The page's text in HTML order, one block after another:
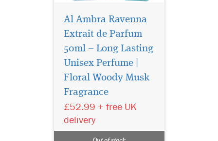
Al Ambra Ravenna
Extrait de Parfum
50ml – Long Lasting
Unisex Perfume |
Floral Woody Musk
Fragrance
£52.99 + free UK
delivery
Experience a
fragrance unlike any
other with Just Anabi Eau de
Parfum by Fragrance World,
a masterpiece crafted for
extraordinary. Encased in an